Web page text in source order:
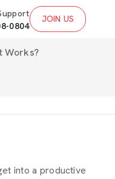
0804
JOIN US
Works?
into a productive